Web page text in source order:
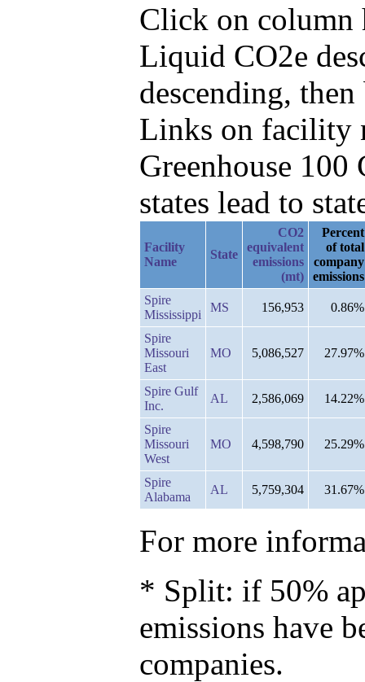
Click on column
Liquid CO2e
descending,
Links on facility
Greenhouse
states lead to
Facility
Name
State
CO2
equivalent
emissions
(mt)
Percent
of total
company
emissions
Spire
Mississippi
MS 156,953 0.86%
Spire
Missouri
East
MO 5,086,527 27.97%
Spire Gulf
Inc.
AL 2,586,069 14.22%
Spire
Missouri
West
MO 4,598,790 25.29%
Spire
Alabama
AL 5,759,304 31.67%
For more
* Split: if 50%
emissions have
companies.